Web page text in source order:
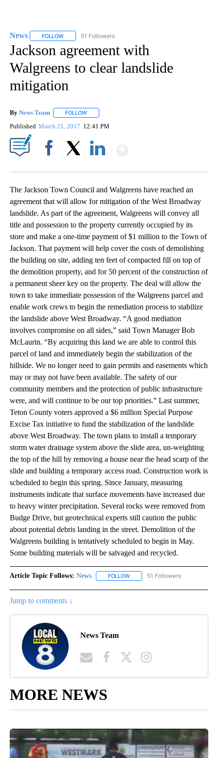
News FOLLOW FOLLOW "NEWS" TO RECEIVE NOTIFICATIONS ABOUT
51 Followers
Jackson agreement with
Walgreens to clear landslide
mitigation
By News Team FOLLOW
Published March 21, 2017 12:41 PM
The Jackson Town Council and Walgreens have reached an
agreement that will allow for mitigation of the West Broadway
landslide. As part of the agreement, Walgreens will convey all
title and possession to the property currently occupied by its
store and make a one-time payment of $1 million to the Town of
Jackson. That payment will help cover the costs of demolishing
the building on site, adding ten feet of compacted fill on top of
the demolition property, and for 50 percent of the construction of
a permanent sheer key on the property. The deal will allow the
town to take immediate possession of the Walgreens parcel and
enable work crews to begin the remediation process to stabilize
the landslide above West Broadway. “A good mediation
involves compromise on all sides,” said Town Manager Bob
McLaurin. “By acquiring this land we are able to control this
parcel of land and immediately begin the stabilization of the
hillside. We no longer need to gain permits and easements which
may or may not have been available. The safety of our
community members and the protection of public infrastructure
were, and will continue to be our top priorities.” Last summer,
Teton County voters approved a $6 million Special Purpose
Excise Tax initiative to fund the stabilization of the landslide
above West Broadway. The town plans to install a temporary
storm water drainage system above the slide area, un-weighting
the top of the hill by removing a house near the head scarp of the
slide and building a temporary access road. Construction work is
scheduled to begin this spring. Since January, measuring
instruments indicate that surface movements have increased due
to heavy winter precipitation. Several rocks were removed from
Budge Drive, but geotechnical experts still caution the public
about potential debris landing in the street. Demolition of the
Walgreens building is tentatively scheduled to begin in May.
Some building materials will be salvaged and recycled.
Article Topic Follows: News FOLLOW FOLLOW "NEWS" TO RECEIVE
51 Followers
Jump to comments ↓
News Team
MORE NEWS